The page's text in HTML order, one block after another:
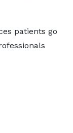
patients go